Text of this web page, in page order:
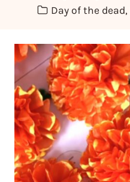
Day of the dead,